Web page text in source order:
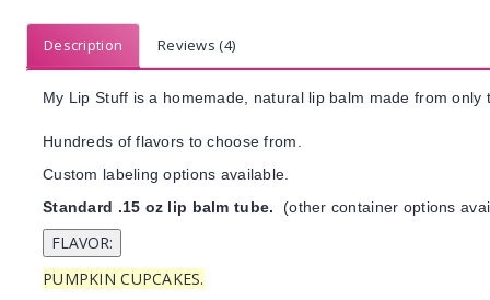
Description Reviews (4)
My Lip Stuff is a homemade, natural lip balm made from
Hundreds of flavors to choose from.
Custom labeling options available.
Standard .15 oz lip balm tube. (other container options
PUMPKIN CUPCAKES.